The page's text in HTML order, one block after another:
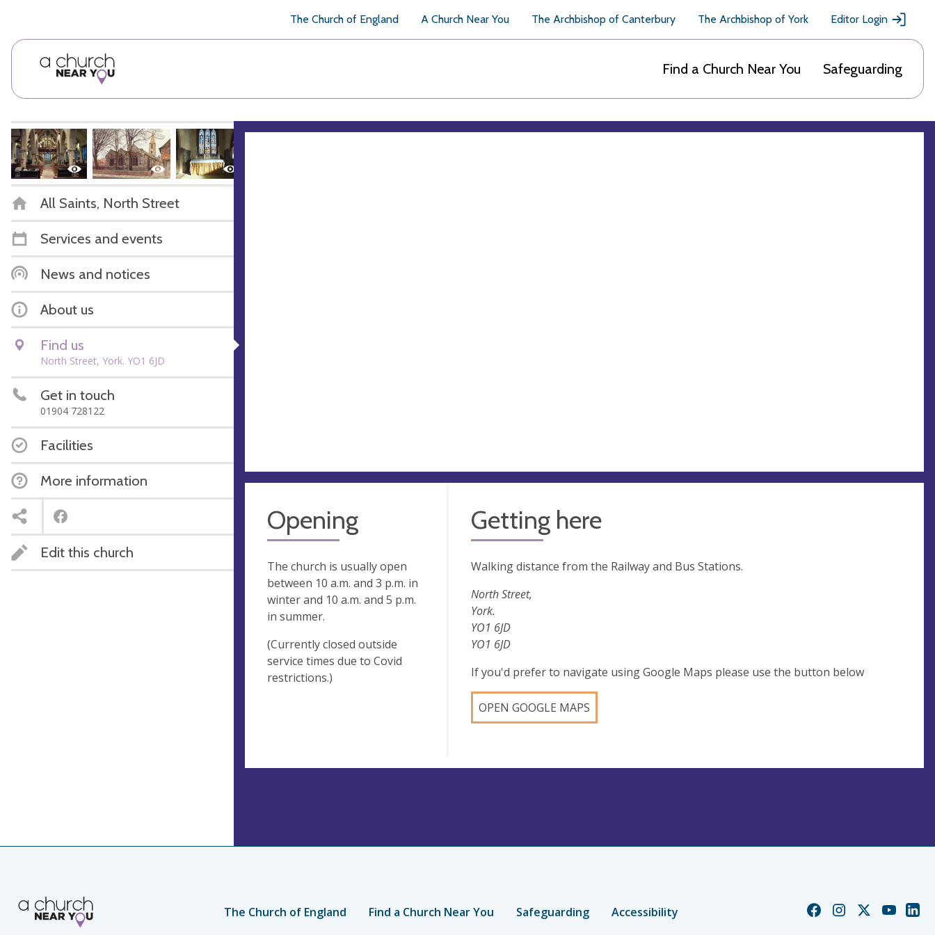
The Church of England A Church Near You The Archbishop of Canterbury The Archbishop of York Editor Login
Find a Church Near You Safeguarding
All Saints, North Street
Services and events
News and notices
About us
Find us
North Street, York. YO1 6JD
Get in touch
01904 728122
Facilities
More information
Edit this church
Opening
The church is usually open
between 10 a.m. and 3 p.m. in
winter and 10 a.m. and 5 p.m.
in summer.
(Currently closed outside
service times due to Covid
restrictions.)
Getting here
Walking distance from the Railway and Bus Stations.
North Street,
York.
YO1 6JD
YO1 6JD
If you'd prefer to navigate using Google Maps please use the button below
OPEN GOOGLE MAPS
The Church of England Find a Church Near You Safeguarding Accessibility
ChurchChurchChurchChurch